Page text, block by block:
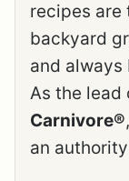
recipes are
backyard
and always
As the lead
Carnivore®
an